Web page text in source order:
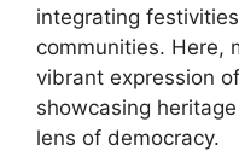
integrating
communities. Here,
vibrant expression
showcasing
lens of democracy.